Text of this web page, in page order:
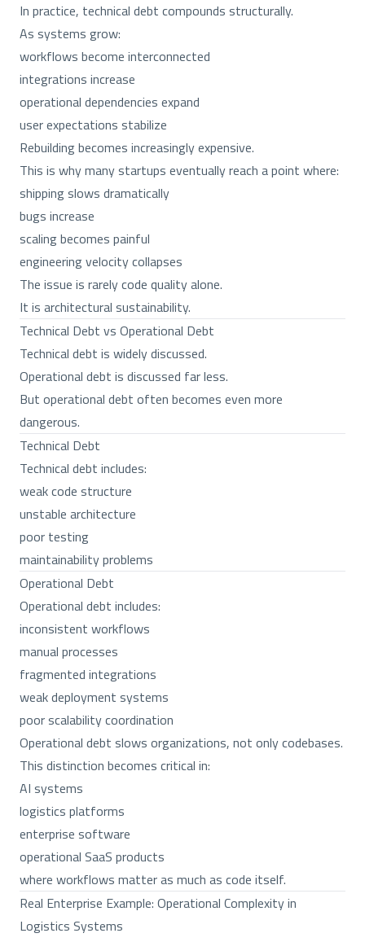
In practice, technical debt compounds structurally.
As systems grow:
workflows become interconnected
integrations increase
operational dependencies expand
user expectations stabilize
Rebuilding becomes increasingly expensive.
This is why many startups eventually reach a point where:
shipping slows dramatically
bugs increase
scaling becomes painful
engineering velocity collapses
The issue is rarely code quality alone.
It is architectural sustainability.
Technical Debt vs Operational Debt
Technical debt is widely discussed.
Operational debt is discussed far less.
But operational debt often becomes even more
dangerous.
Technical Debt
Technical debt includes:
weak code structure
unstable architecture
poor testing
maintainability problems
Operational Debt
Operational debt includes:
inconsistent workflows
manual processes
fragmented integrations
weak deployment systems
poor scalability coordination
Operational debt slows organizations, not only codebases.
This distinction becomes critical in:
AI systems
logistics platforms
enterprise software
operational SaaS products
where workflows matter as much as code itself.
Real Enterprise Example: Operational Complexity in
Logistics Systems